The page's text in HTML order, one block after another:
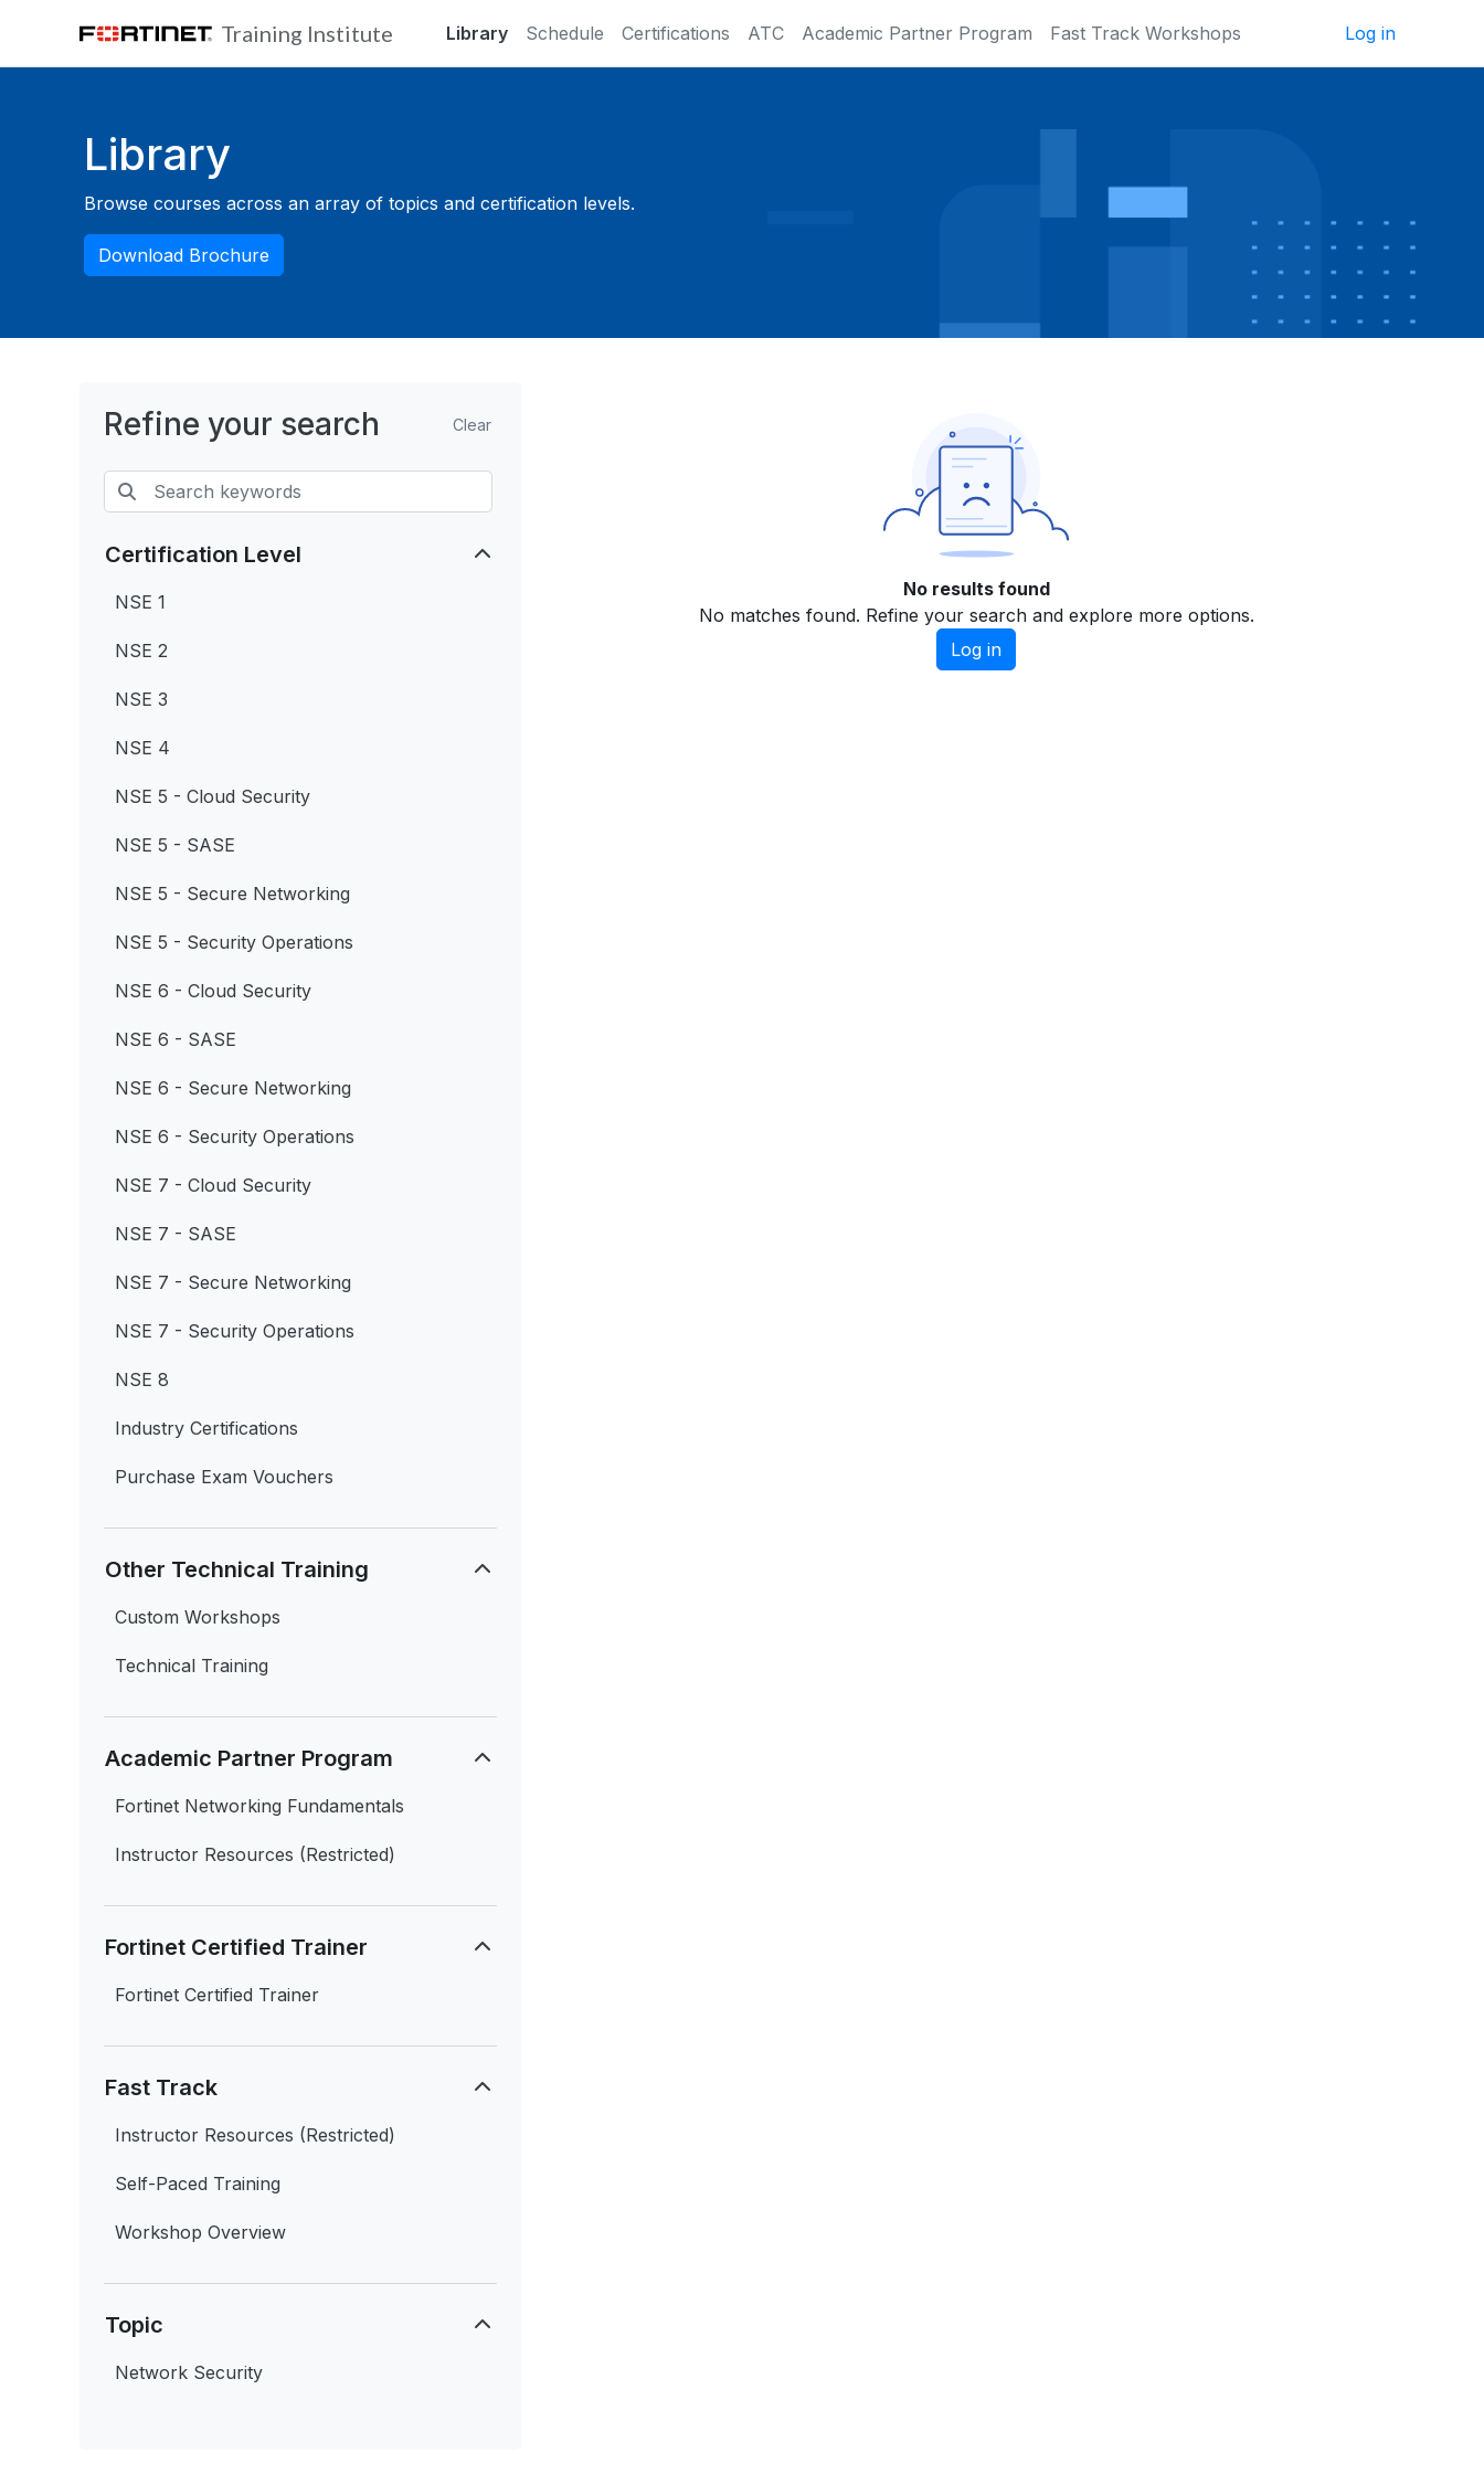
Training Institute Library Schedule Certifications ATC Academic Partner Program Fast Track Workshops Log in
Library
Browse courses across an array of topics and certification levels.
Download Brochure
Refine your search Clear
Search keywords
Certification Level
NSE 1
NSE 2
NSE 3
NSE 4
NSE 5 - Cloud Security
NSE 5 - SASE
NSE 5 - Secure Networking
NSE 5 - Security Operations
NSE 6 - Cloud Security
NSE 6 - SASE
NSE 6 - Secure Networking
NSE 6 - Security Operations
NSE 7 - Cloud Security
NSE 7 - SASE
NSE 7 - Secure Networking
NSE 7 - Security Operations
NSE 8
Industry Certifications
Purchase Exam Vouchers
Other Technical Training
Custom Workshops
Technical Training
Academic Partner Program
Fortinet Networking Fundamentals
Instructor Resources (Restricted)
Fortinet Certified Trainer
Fortinet Certified Trainer
Fast Track
Instructor Resources (Restricted)
Self-Paced Training
Workshop Overview
Topic
Network Security
No results found
No matches found. Refine your search and explore more options.
Log in